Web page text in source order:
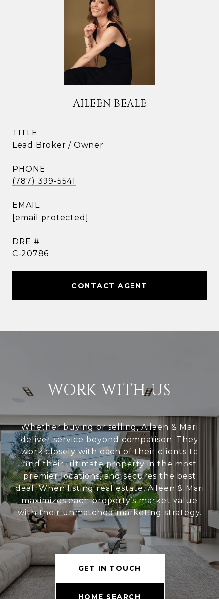
AILEEN BEALE
TITLE
Lead Broker / Owner
PHONE
(787) 399-5541
EMAIL
[email protected]
DRE #
C-20786
CONTACT AGENT
WORK WITH US
Whether buying or selling, Aileen & Mari
deliver service beyond comparison. They
work closely with each of their clients to
find their ultimate property in the most
premier locations, and secures the best
deal. When listing real estate, Aileen & Mari
maximizes each property’s market value
with their unmatched marketing strategy.
GET IN TOUCH
HOME SEARCH